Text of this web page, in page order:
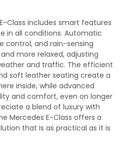
Class includes smart features
in all conditions. Automatic
control, and rain-sensing
more relaxed, adjusting
and traffic. The efficient
soft leather seating create a
inside, while advanced
and comfort, even on longer
a blend of luxury with
Mercedes E-Class offers a
that is as practical as it is